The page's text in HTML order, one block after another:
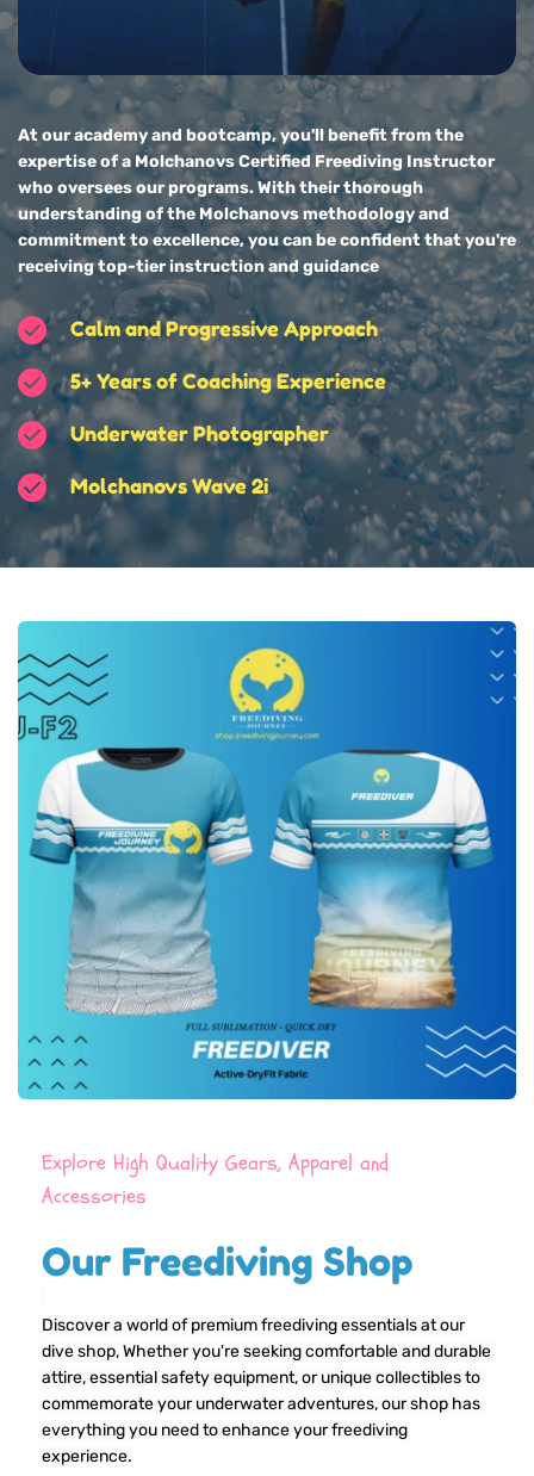
At our academy and bootcamp, you'll benefit from the
expertise of a Molchanovs Certified Freediving Instructor
who oversees our programs. With their thorough
understanding of the Molchanovs methodology and
commitment to excellence, you can be confident that you're
receiving top-tier instruction and guidance
Calm and Progressive Approach
5+ Years of Coaching Experience
Underwater Photographer
Molchanovs Wave 2i
Explore High Quality Gears, Apparel and
Accessories
Our Freediving Shop
Discover a world of premium freediving essentials at our
dive shop, Whether you're seeking comfortable and durable
attire, essential safety equipment, or unique collectibles to
commemorate your underwater adventures, our shop has
everything you need to enhance your freediving
experience.